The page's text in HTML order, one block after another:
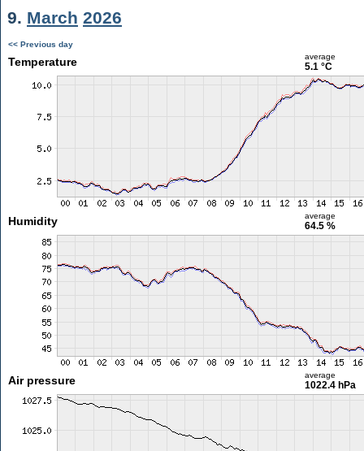
9. March 2026
<< Previous day
Temperature average
5.1 °C
Humidity average
64.5 %
Air pressure average
1022.4 hPa